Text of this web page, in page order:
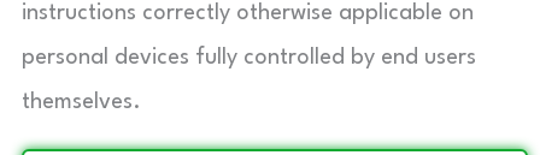
instructions correctly otherwise applicable on
personal devices fully controlled by end users
themselves.